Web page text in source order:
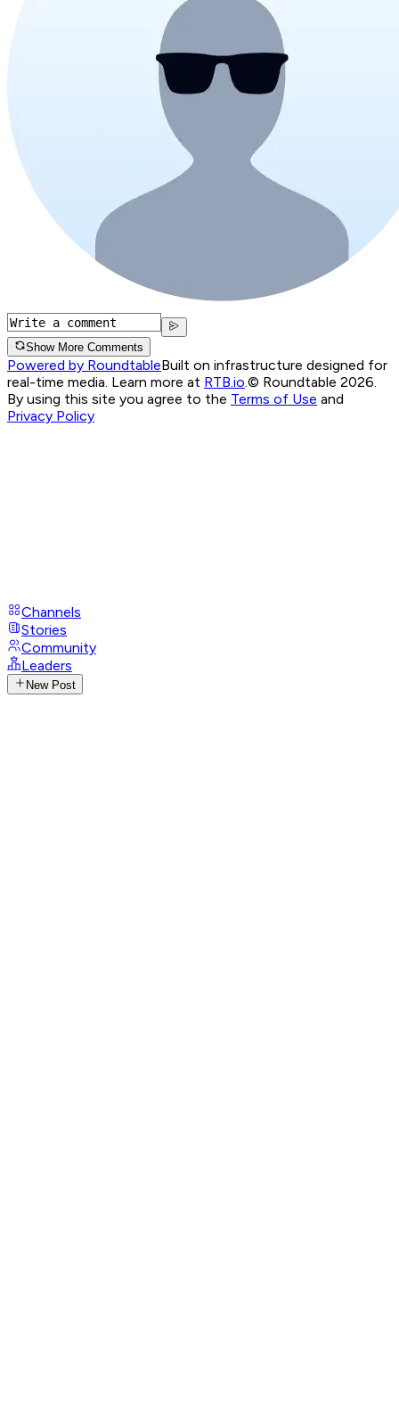
Show More Comments
Powered by RoundtableBuilt on infrastructure designed for
real-time media. Learn more at RTB.io.© Roundtable 2026.
By using this site you agree to the Terms of Use and
Privacy Policy
Channels
Stories
Community
Leaders
New Post